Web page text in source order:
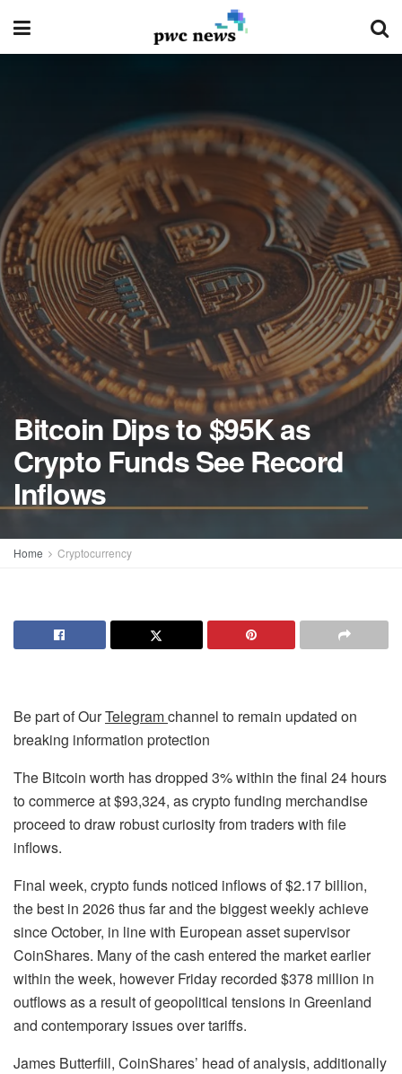
Bitcoin Dips to $95K as
Crypto Funds See Record
Inflows
Home Cryptocurrency
Be part of OurTelegramchannel to remain updated on
breaking information protection
The Bitcoin worth has dropped 3% within the final 24 hours
to commerce at $93,324, as crypto funding merchandise
proceed to draw robust curiosity from traders with file
inflows.
Final week, crypto funds noticed inflows of $2.17 billion,
the best in 2026 thus far and the biggest weekly achieve
since October, in line with European asset supervisor
CoinShares. Many of the cash entered the market earlier
within the week, however Friday recorded $378 million in
outflows as a result of geopolitical tensions in Greenland
and contemporary issues over tariffs.
James Butterfill, CoinShares’ head of analysis, additionally